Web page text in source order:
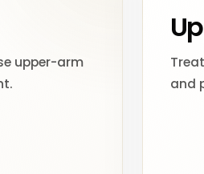
upper-arm
and